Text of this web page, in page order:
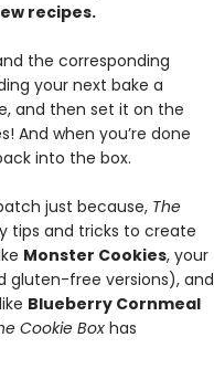
recipes.
the corresponding
your next bake a
and then set it on the
And when you’re done
into the box.
just because, The
tips and tricks to create
Monster Cookies, your
gluten-free versions), and
Blueberry Cornmeal
Cookie Boxhas